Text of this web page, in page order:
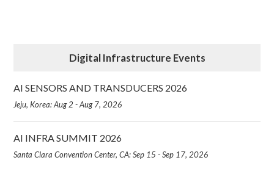
Digital Infrastructure Events
AI SENSORS AND TRANSDUCERS 2026
Jeju, Korea: Aug 2 - Aug 7, 2026
AI INFRA SUMMIT 2026
Santa Clara Convention Center, CA: Sep 15 - Sep 17, 2026